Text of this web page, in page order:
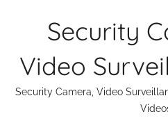
Security
Video
Security Camera, Video